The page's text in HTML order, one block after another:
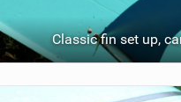
Classic fin set up,